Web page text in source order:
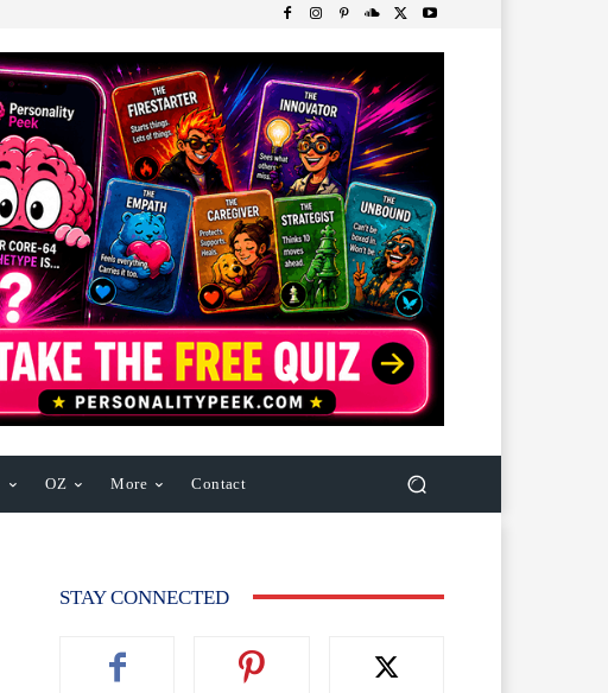
OZ More Contact
STAY CONNECTED